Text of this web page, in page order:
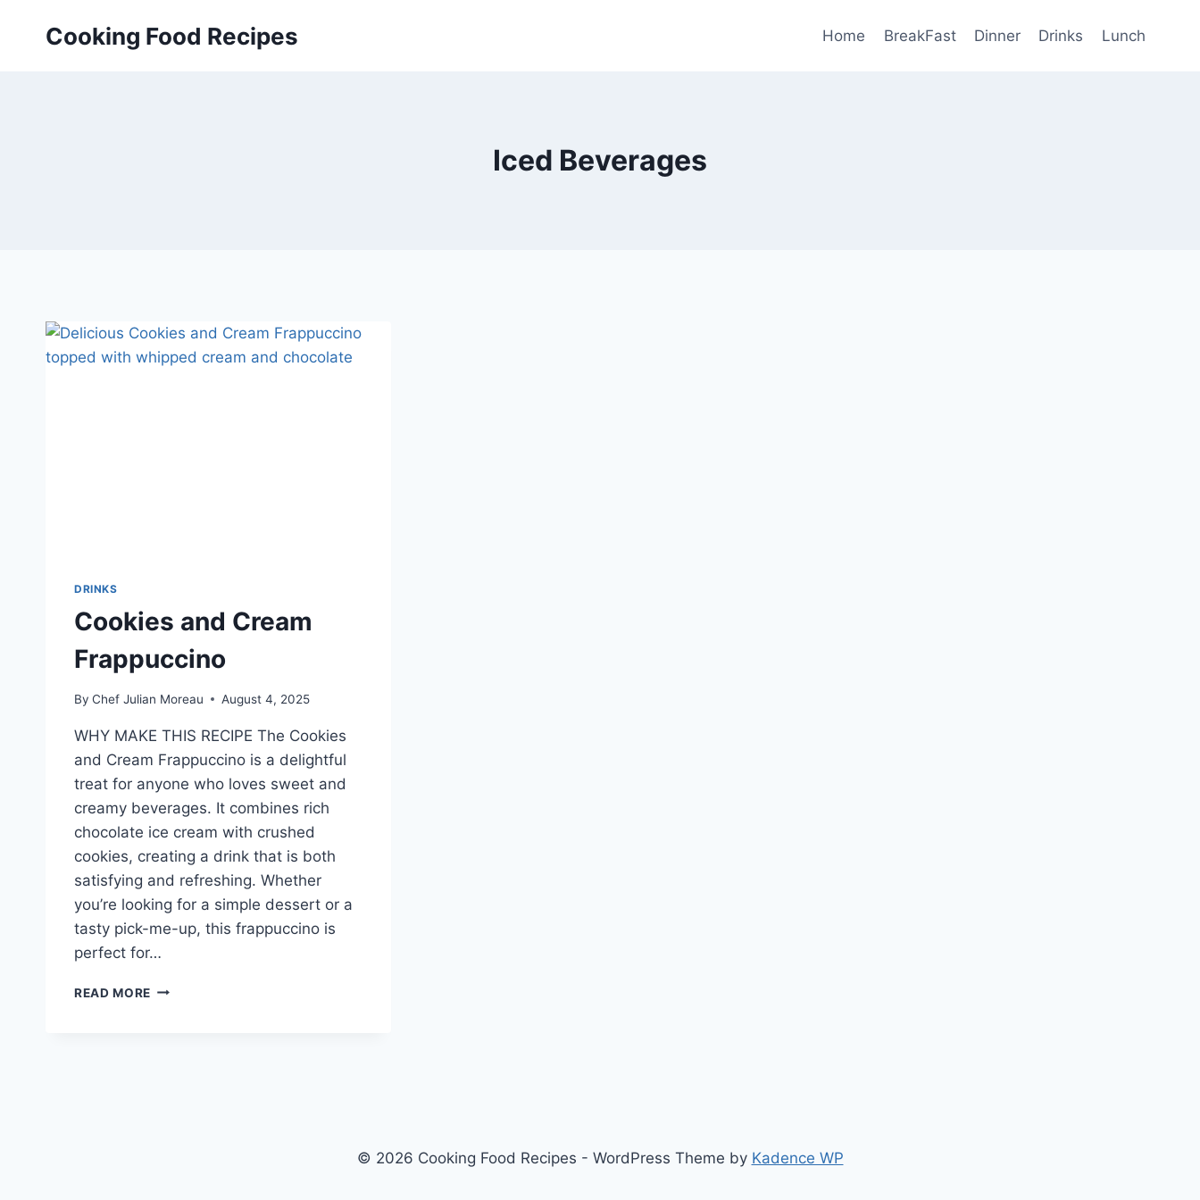
Cooking Food Recipes Home BreakFast Dinner Drinks Lunch
Iced Beverages
DRINKS
Cookies and Cream
Frappuccino
By Chef Julian Moreau August 4, 2025
WHY MAKE THIS RECIPE The Cookies
and Cream Frappuccino is a delightful
treat for anyone who loves sweet and
creamy beverages. It combines rich
chocolate ice cream with crushed
cookies, creating a drink that is both
satisfying and refreshing. Whether
you’re looking for a simple dessert or a
tasty pick-me-up, this frappuccino is
perfect for…
READ MORE COOKIES
© 2026 Cooking Food Recipes - WordPress Theme by Kadence WP